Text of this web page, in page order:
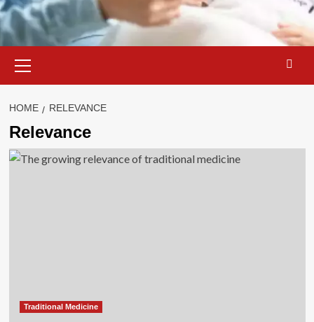
Menu
HOME RELEVANCE
Relevance
Traditional Medicine